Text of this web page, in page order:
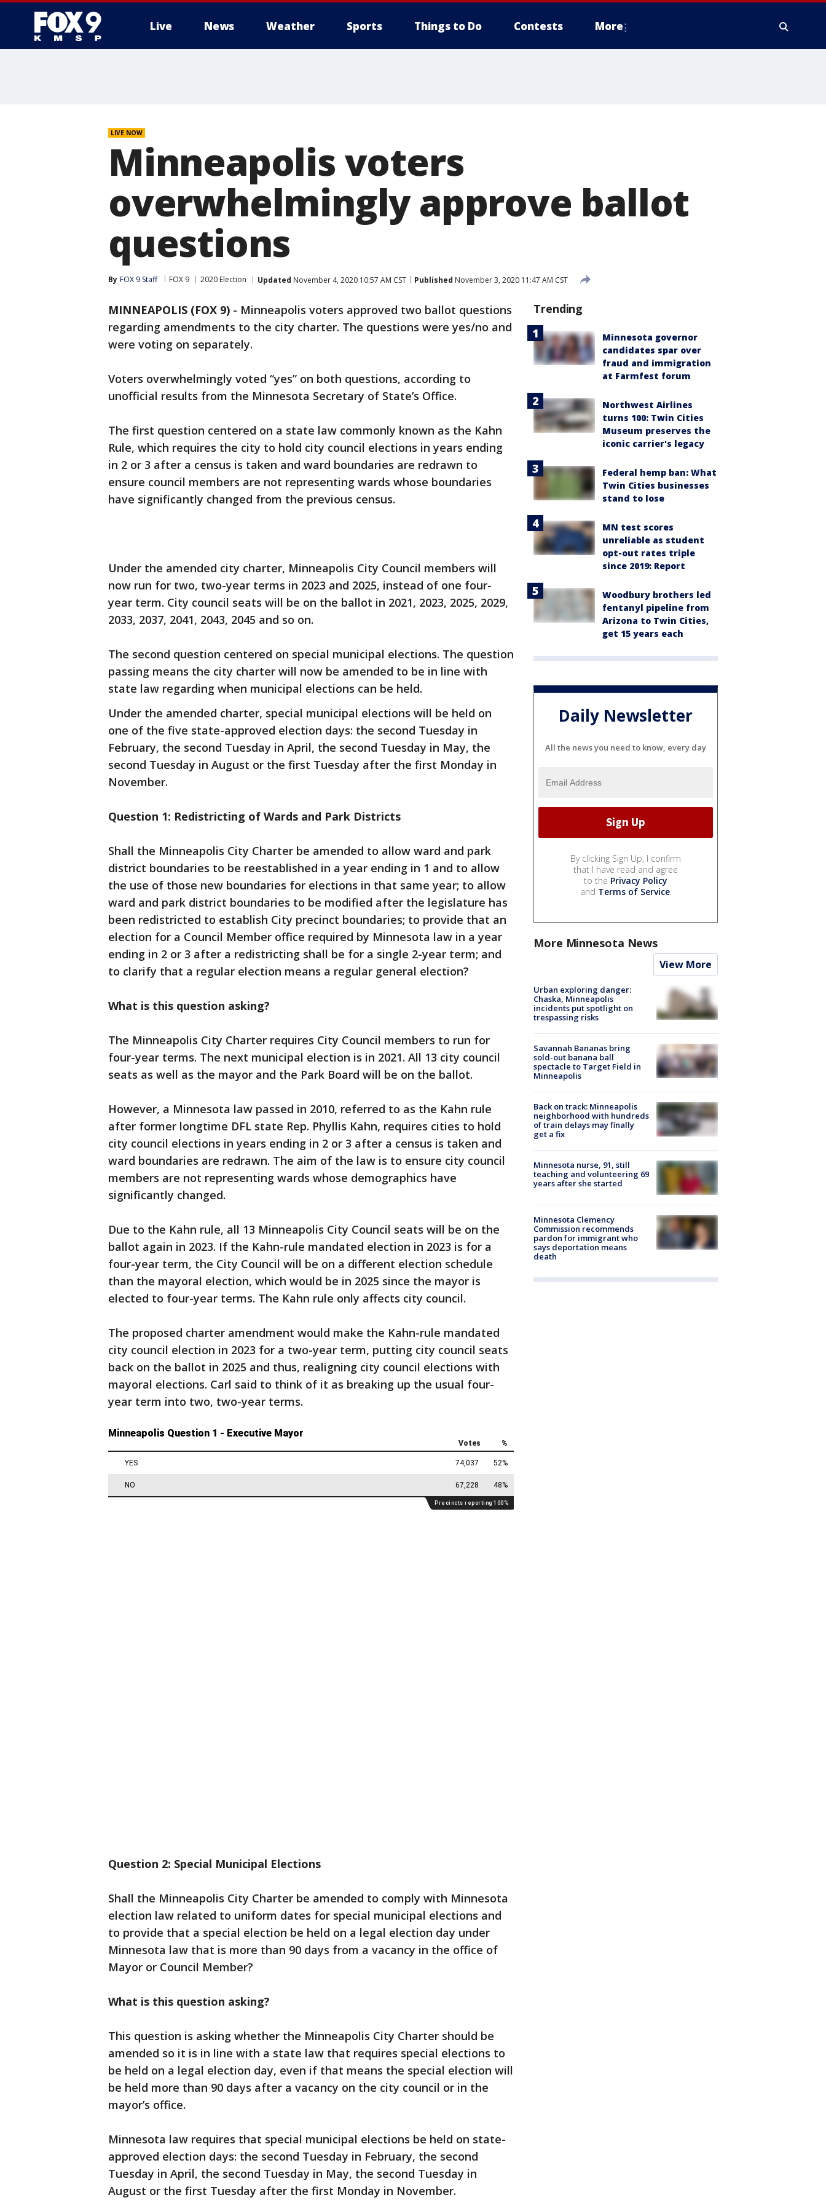
Live News Weather Sports Things to Do Contests More
LIVE NOW
Minneapolis voters
overwhelmingly approve ballot
questions
By FOX 9 Staff FOX 9 2020 Election Updated November 4, 2020 10:57 AM CST Published November 3, 2020 11:47 AM CST
MINNEAPOLIS (FOX 9) - Minneapolis voters approved two ballot questions
regarding amendments to the city charter. The questions were yes/no and
were voting on separately.
Voters overwhelmingly voted “yes” on both questions, according to
unofficial results from the Minnesota Secretary of State’s Office.
The first question centered on a state law commonly known as the Kahn
Rule, which requires the city to hold city council elections in years ending
in 2 or 3 after a census is taken and ward boundaries are redrawn to
ensure council members are not representing wards whose boundaries
have significantly changed from the previous census.
Under the amended city charter, Minneapolis City Council members will
now run for two, two-year terms in 2023 and 2025, instead of one four-
year term. City council seats will be on the ballot in 2021, 2023, 2025, 2029,
2033, 2037, 2041, 2043, 2045 and so on.
The second question centered on special municipal elections. The question
passing means the city charter will now be amended to be in line with
state law regarding when municipal elections can be held.
Under the amended charter, special municipal elections will be held on
one of the five state-approved election days: the second Tuesday in
February, the second Tuesday in April, the second Tuesday in May, the
second Tuesday in August or the first Tuesday after the first Monday in
November.
Question 1: Redistricting of Wards and Park Districts
Shall the Minneapolis City Charter be amended to allow ward and park
district boundaries to be reestablished in a year ending in 1 and to allow
the use of those new boundaries for elections in that same year; to allow
ward and park district boundaries to be modified after the legislature has
been redistricted to establish City precinct boundaries; to provide that an
election for a Council Member office required by Minnesota law in a year
ending in 2 or 3 after a redistricting shall be for a single 2-year term; and
to clarify that a regular election means a regular general election?
What is this question asking?
The Minneapolis City Charter requires City Council members to run for
four-year terms. The next municipal election is in 2021. All 13 city council
seats as well as the mayor and the Park Board will be on the ballot.
However, a Minnesota law passed in 2010, referred to as the Kahn rule
after former longtime DFL state Rep. Phyllis Kahn, requires cities to hold
city council elections in years ending in 2 or 3 after a census is taken and
ward boundaries are redrawn. The aim of the law is to ensure city council
members are not representing wards whose demographics have
significantly changed.
Due to the Kahn rule, all 13 Minneapolis City Council seats will be on the
ballot again in 2023. If the Kahn-rule mandated election in 2023 is for a
four-year term, the City Council will be on a different election schedule
than the mayoral election, which would be in 2025 since the mayor is
elected to four-year terms. The Kahn rule only affects city council.
The proposed charter amendment would make the Kahn-rule mandated
city council election in 2023 for a two-year term, putting city council seats
back on the ballot in 2025 and thus, realigning city council elections with
mayoral elections. Carl said to think of it as breaking up the usual four-
year term into two, two-year terms.
Question 2: Special Municipal Elections
Shall the Minneapolis City Charter be amended to comply with Minnesota
election law related to uniform dates for special municipal elections and
to provide that a special election be held on a legal election day under
Minnesota law that is more than 90 days from a vacancy in the office of
Mayor or Council Member?
What is this question asking?
This question is asking whether the Minneapolis City Charter should be
amended so it is in line with a state law that requires special elections to
be held on a legal election day, even if that means the special election will
be held more than 90 days after a vacancy on the city council or in the
mayor’s office.
Minnesota law requires that special municipal elections be held on state-
approved election days: the second Tuesday in February, the second
Tuesday in April, the second Tuesday in May, the second Tuesday in
August or the first Tuesday after the first Monday in November.
Trending
Minnesota governor
candidates spar over
fraud and immigration
at Farmfest forum
Northwest Airlines
turns 100: Twin Cities
Museum preserves the
iconic carrier's legacy
Federal hemp ban: What
Twin Cities businesses
stand to lose
MN test scores
unreliable as student
opt-out rates triple
since 2019: Report
Woodbury brothers led
fentanyl pipeline from
Arizona to Twin Cities,
get 15 years each
Daily Newsletter
All the news you need to know, every day
By clicking Sign Up, I confirm
that I have read and agree
to the Privacy Policy
and Terms of Service.
More Minnesota News
View More
Urban exploring danger:
Chaska, Minneapolis
incidents put spotlight on
trespassing risks
Savannah Bananas bring
sold-out banana ball
spectacle to Target Field in
Minneapolis
Back on track: Minneapolis
neighborhood with hundreds
of train delays may finally
get a fix
Minnesota nurse, 91, still
teaching and volunteering 69
years after she started
Minnesota Clemency
Commission recommends
pardon for immigrant who
says deportation means
death